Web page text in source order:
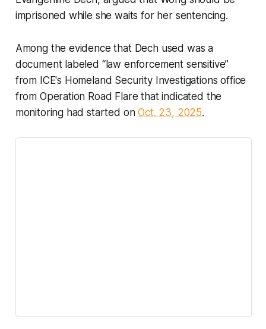
imprisoned while she waits for her sentencing.
Among the evidence that Dech used was a
document labeled “law enforcement sensitive”
from ICE's Homeland Security Investigations office
from Operation Road Flare that indicated the
monitoring had started onOct. 23, 2025.